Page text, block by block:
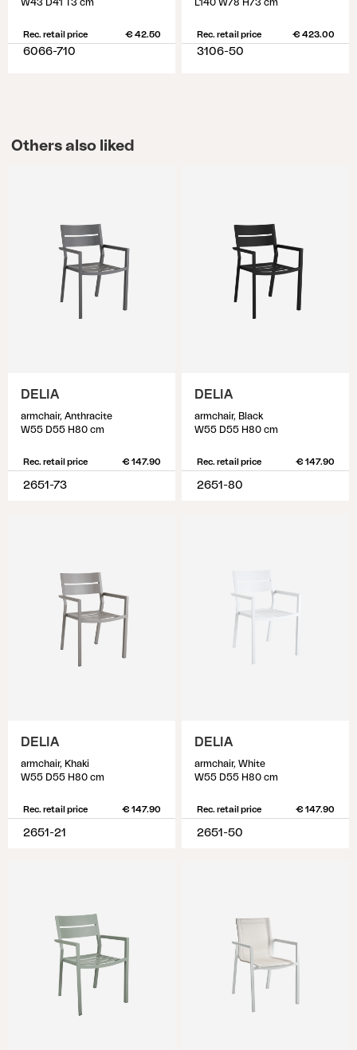
W43 D41 T3 cm
Rec. retail price € 42.50
6066-710
L140 W78 H73 cm
Rec. retail price € 423.00
3106-50
Others also liked
DELIA
armchair, Anthracite
W55 D55 H80 cm
Rec. retail price € 147.90
2651-73
DELIA
armchair, Black
W55 D55 H80 cm
Rec. retail price € 147.90
2651-80
DELIA
armchair, Khaki
W55 D55 H80 cm
Rec. retail price € 147.90
2651-21
DELIA
armchair, White
W55 D55 H80 cm
Rec. retail price € 147.90
2651-50